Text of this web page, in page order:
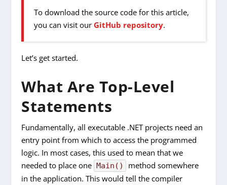
To download the source code for this article,
you can visit our GitHub repository.
Let’s get started.
What Are Top-Level
Statements
Fundamentally, all executable .NET projects need an
entry point from which to access the programmed
logic. In most cases, this used to mean that we
needed to place one Main()
method somewhere
in the application. This would tell the compiler